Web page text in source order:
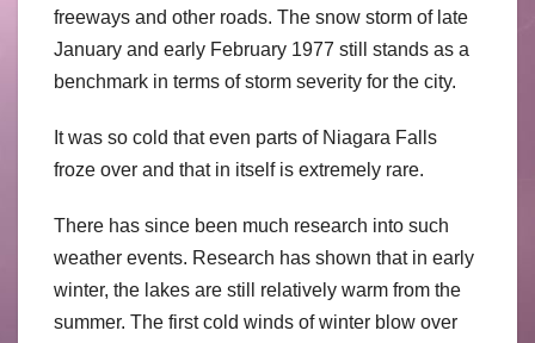
freeways and other roads. The snow storm of late
January and early February 1977 still stands as a
benchmark in terms of storm severity for the city.
It was so cold that even parts of Niagara Falls
froze over and that in itself is extremely rare.
There has since been much research into such
weather events. Research has shown that in early
winter, the lakes are still relatively warm from the
summer. The first cold winds of winter blow over